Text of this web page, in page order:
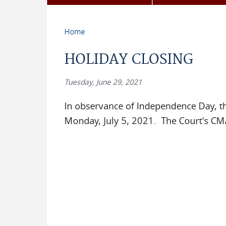
Home
HOLIDAY CLOSING
Tuesday, June 29, 2021
In observance of Independence Day,
Monday, July 5, 2021. The Court's